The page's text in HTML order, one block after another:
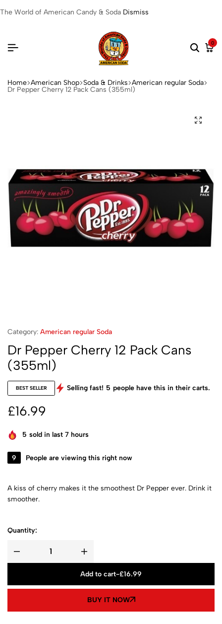
The World of American Candy & Soda Dismiss
0
Home American Shop Soda & Drinks American regular Soda
Dr Pepper Cherry 12 Pack Cans (355ml)
Category: American regular Soda
Dr Pepper Cherry 12 Pack Cans
(355ml)
BEST SELLER Selling fast! 5 people have this in their carts.
£16.99
5 sold in last 7 hours
9 People are viewing this right now
A kiss of cherry makes it the smoothest Dr Pepper ever. Drink it
smoother.
Quantity:
Add to cart-£16.99
BUY IT NOW